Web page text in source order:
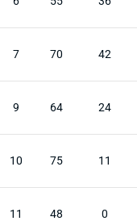
7 70 42
9 64 24
10 75 11
11 48 0